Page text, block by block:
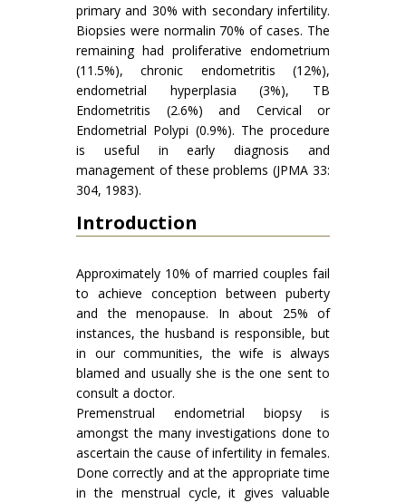
primary and 30% with secondary infertility.
Biopsies were normalin 70% of cases. The
remaining had proliferative endometrium
(11.5%), chronic endometritis (12%),
endometrial hyperplasia (3%), TB
Endometritis (2.6%) and Cervical or
Endometrial Polypi (0.9%). The procedure
is useful in early diagnosis and
management of these problems (JPMA 33:
304, 1983).
Introduction
Approximately 10% of married couples fail
to achieve conception between puberty
and the menopause. In about 25% of
instances, the husband is responsible, but
in our communities, the wife is always
blamed and usually she is the one sent to
consult a doctor.
Premenstrual endometrial biopsy is
amongst the many investigations done to
ascertain the cause of infertility in females.
Done correctly and at the appropriate time
in the menstrual cycle, it gives valuable